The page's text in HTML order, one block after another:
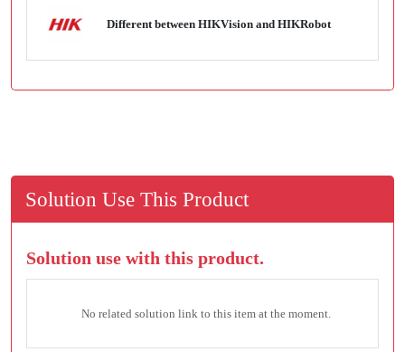
Different between HIKVision and HIKRobot
Solution Use This Product
Solution use with this product.
No related solution link to this item at the moment.